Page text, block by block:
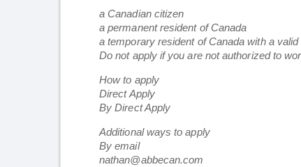
a Canadian citizen
a permanent resident of Canada
a temporary resident of Canada with a
Do not apply if you are not authorized to
How to apply
Direct Apply
By Direct Apply
Additional ways to apply
By email
nathan@abbecan.com